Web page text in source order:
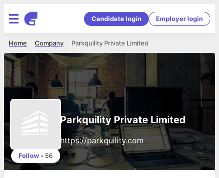
Candidate login Employer login
Parkquility Private Limited
Company
Home
Parkquility Private Limited
https://parkquility.com
Follow • 56